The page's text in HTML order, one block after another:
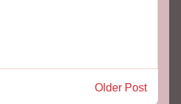
Older Post